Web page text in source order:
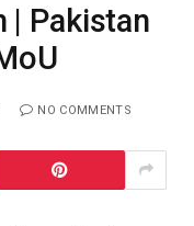
Pakistan
NO COMMENTS